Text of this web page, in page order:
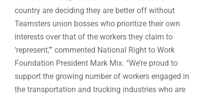
country are deciding they are better off without
Teamsters union bosses who prioritize their own
interests over that of the workers they claim to
‘represent,’” commented National Right to Work
Foundation President Mark Mix. “We’re proud to
support the growing number of workers engaged in
the transportation and trucking industries who are